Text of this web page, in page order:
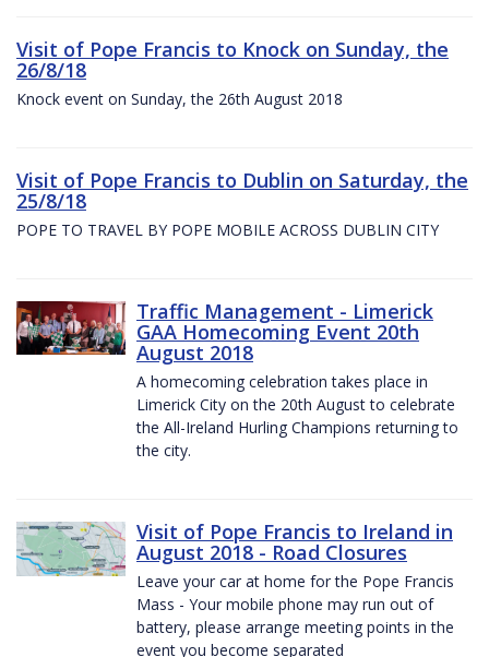
Visit of Pope Francis to Knock on Sunday, the
26/8/18
Knock event on Sunday, the 26th August 2018
Visit of Pope Francis to Dublin on Saturday, the
25/8/18
POPE TO TRAVEL BY POPE MOBILE ACROSS DUBLIN CITY
Traffic Management - Limerick
GAA Homecoming Event 20th
August 2018
A homecoming celebration takes place in
Limerick City on the 20th August to celebrate
the All-Ireland Hurling Champions returning to
the city.
Visit of Pope Francis to Ireland in
August 2018 - Road Closures
Leave your car at home for the Pope Francis
Mass - Your mobile phone may run out of
battery, please arrange meeting points in the
event you become separated